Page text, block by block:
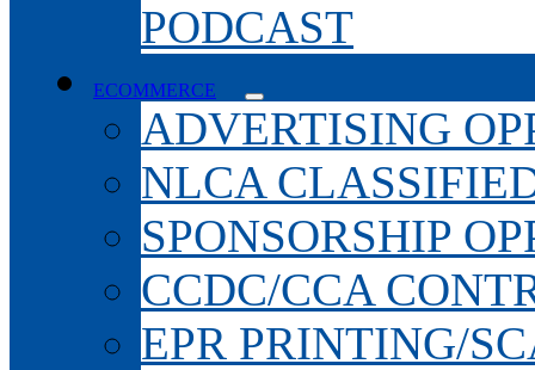
PODCAST
ECOMMERCE
ADVERTISING
NLCA
SPONSORSHIP
CCDC/CCA
EPR PRINTING/